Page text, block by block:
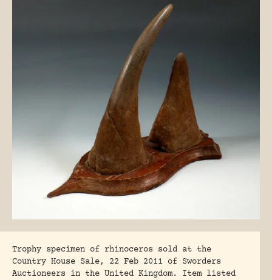
Trophy specimen of rhinoceros sold at the
Country House Sale, 22 Feb 2011 of Sworders
Auctioneers in the United Kingdom. Item listed